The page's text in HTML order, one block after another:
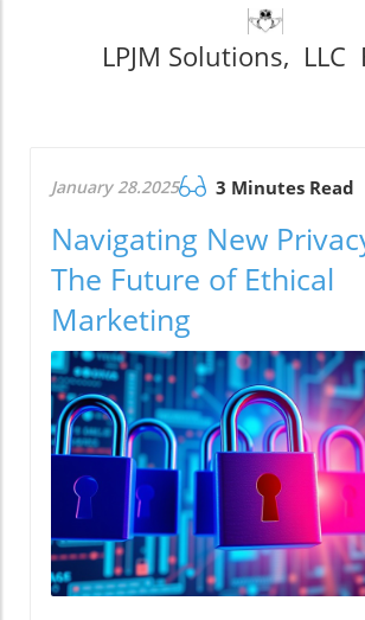
LPJM Solutions, LLC
January 28.2025 3 Minutes Read
Navigating New
The Future of Ethical
Marketing